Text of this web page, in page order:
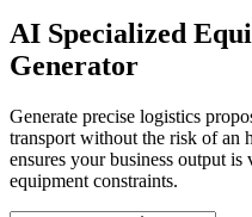
AI Specialized
Generator
Generate precise logistics
transport without the risk of an
ensures your business output
equipment constraints.